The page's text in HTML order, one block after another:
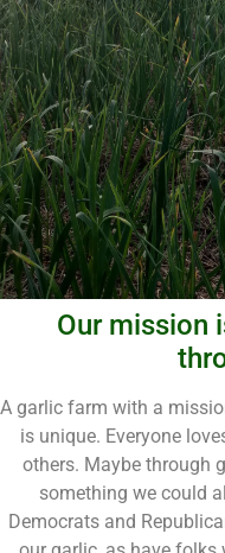
Our mission
A garlic farm with a
is unique. Everyone
others. Maybe through
something we could
Democrats and